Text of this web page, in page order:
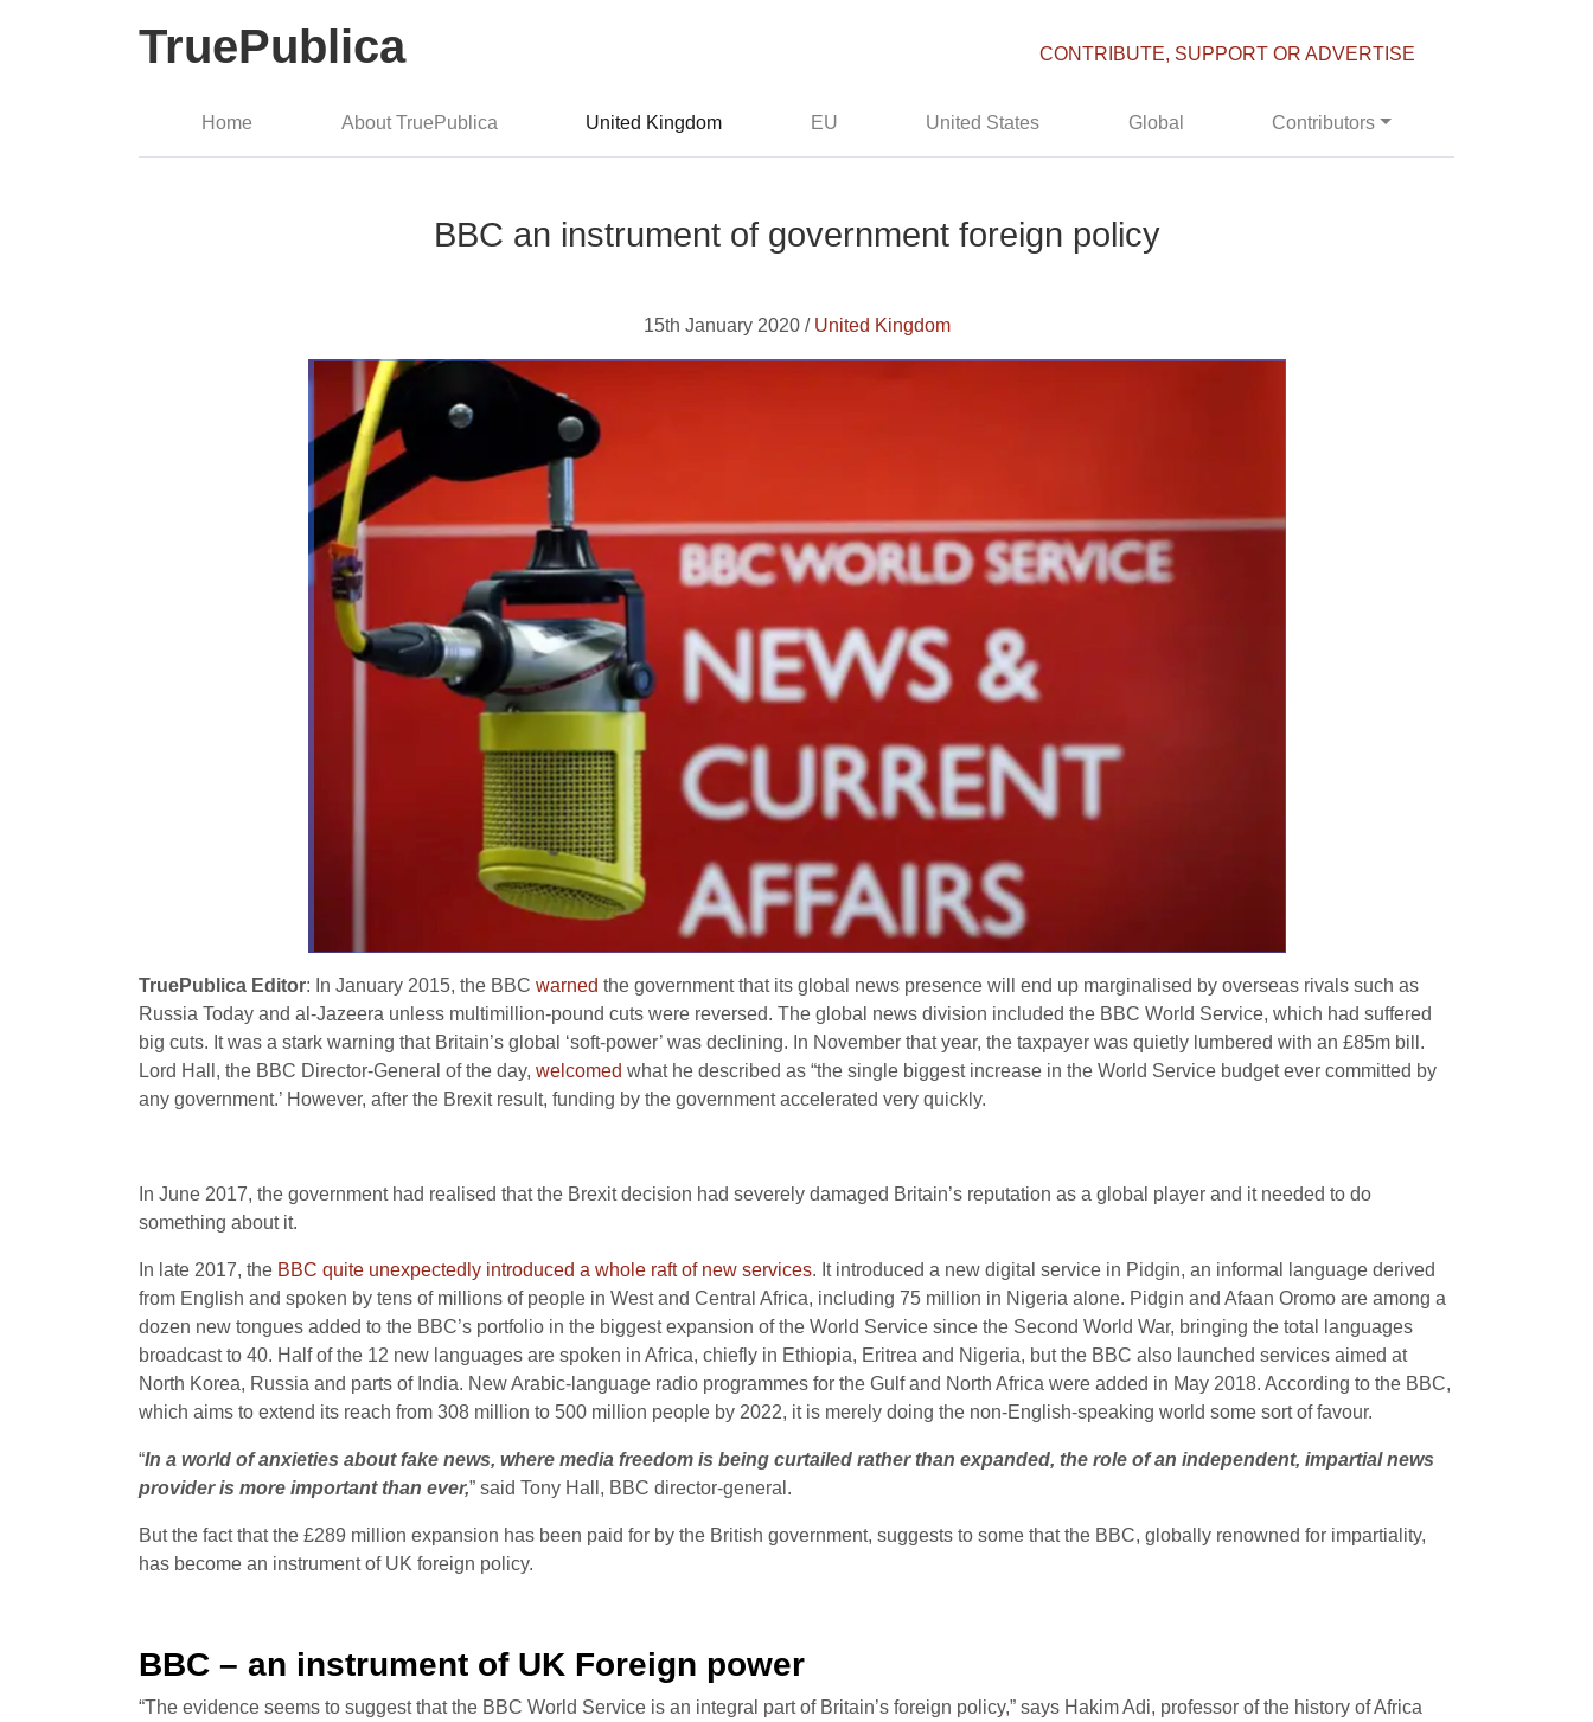
TruePublica CONTRIBUTE, SUPPORT OR ADVERTISE
Home About TruePublica United Kingdom EU United States Global Contributors
BBC an instrument of government foreign policy
15th January 2020 / United Kingdom
TruePublica Editor: In January 2015, the BBC warned the government that its global news presence will end up marginalised by overseas rivals such as
Russia Today and al-Jazeera unless multimillion-pound cuts were reversed. The global news division included the BBC World Service, which had suffered
big cuts. It was a stark warning that Britain’s global ‘soft-power’ was declining. In November that year, the taxpayer was quietly lumbered with an £85m bill.
Lord Hall, the BBC Director-General of the day, welcomed what he described as “the single biggest increase in the World Service budget ever committed by
any government.’ However, after the Brexit result, funding by the government accelerated very quickly.
In June 2017, the government had realised that the Brexit decision had severely damaged Britain’s reputation as a global player and it needed to do
something about it.
In late 2017, the BBC quite unexpectedly introduced a whole raft of new services. It introduced a new digital service in Pidgin, an informal language derived
from English and spoken by tens of millions of people in West and Central Africa, including 75 million in Nigeria alone. Pidgin and Afaan Oromo are among a
dozen new tongues added to the BBC’s portfolio in the biggest expansion of the World Service since the Second World War, bringing the total languages
broadcast to 40. Half of the 12 new languages are spoken in Africa, chiefly in Ethiopia, Eritrea and Nigeria, but the BBC also launched services aimed at
North Korea, Russia and parts of India. New Arabic-language radio programmes for the Gulf and North Africa were added in May 2018. According to the BBC,
which aims to extend its reach from 308 million to 500 million people by 2022, it is merely doing the non-English-speaking world some sort of favour.
“In a world of anxieties about fake news, where media freedom is being curtailed rather than expanded, the role of an independent, impartial news
provider is more important than ever,” said Tony Hall, BBC director-general.
But the fact that the £289 million expansion has been paid for by the British government, suggests to some that the BBC, globally renowned for impartiality,
has become an instrument of UK foreign policy.
BBC – an instrument of UK Foreign power
“The evidence seems to suggest that the BBC World Service is an integral part of Britain’s foreign policy,” says Hakim Adi, professor of the history of Africa